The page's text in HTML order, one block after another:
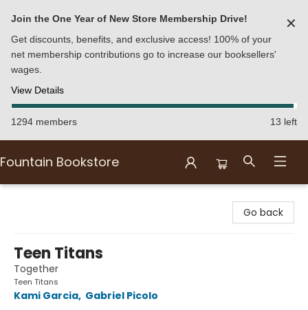
Join the One Year of New Store Membership Drive!
Get discounts, benefits, and exclusive access! 100% of your
net membership contributions go to increase our booksellers'
wages.
View Details
✕
1294 members 13 left
Fountain Bookstore
Go back
Teen Titans
Together
Teen Titans
Kami Garcia, Gabriel Picolo